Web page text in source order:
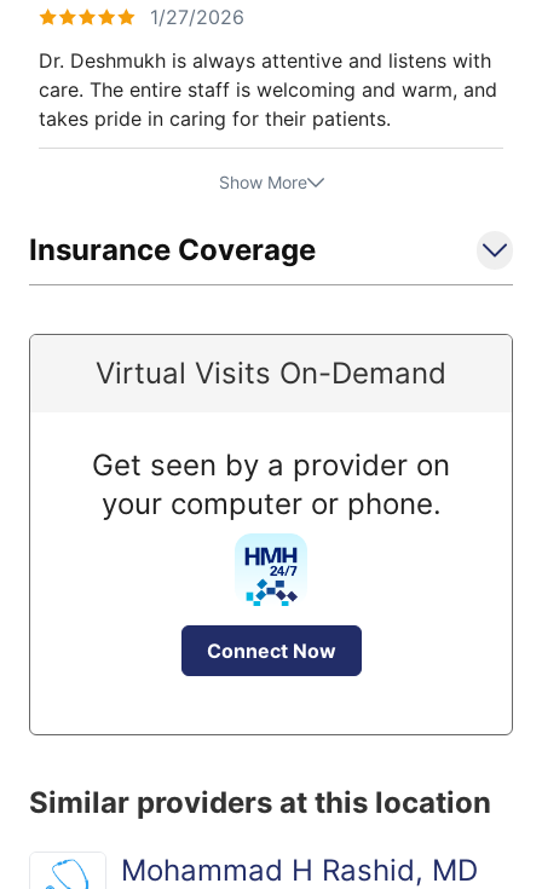
1/27/2026
Dr. Deshmukh is always attentive and listens with
care. The entire staff is welcoming and warm, and
takes pride in caring for their patients.
Show More
Insurance Coverage
Virtual Visits On-Demand
Get seen by a provider on
your computer or phone.
Connect Now
Similar providers at this location
Mohammad H Rashid, MD